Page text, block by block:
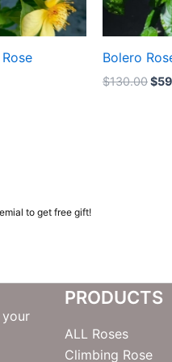
Bolero
$130.00$
to get free gift!
PRODUCTS
ALL Roses
Climbing Rose